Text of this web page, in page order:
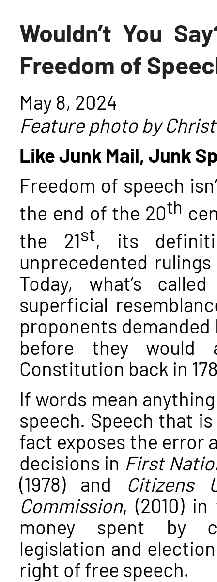
Wouldn’t You
Freedom of
May 8, 2024
Feature photo by
Like Junk Mail, Junk
Freedom of speech
the end of the 20th
the 21st, its
unprecedented
Today, what’s
superficial
proponents
before they
Constitution back in
If words mean
speech. Speech that
fact exposes the error
decisions in First
(1978) and Citizens
Commission, (2010)
money spent by
legislation and
right of free speech.